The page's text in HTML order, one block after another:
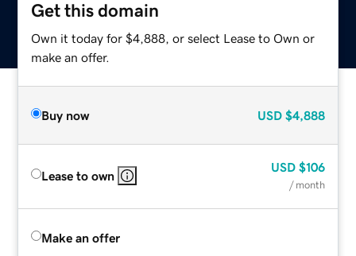
Get this domain
Own it today for $4,888, or select Lease to Own or
make an offer.
Buy now USD $4,888
Lease to own
USD $106
/ month
Make an offer